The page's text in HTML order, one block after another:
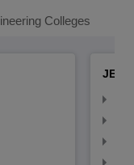
Colleges
JEE